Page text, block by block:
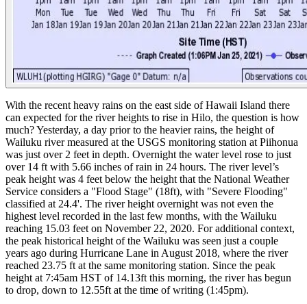
With the recent heavy rains on the east side of Hawaii Island there
can expected for the river heights to rise in Hilo, the question is how
much?Yesterday, a day prior to the heavier rains, the height of
Wailuku river measured at the USGS monitoring station at Piihonua
was just over 2 feet in depth. Overnight the water level rose to just
over 14 ft with 5.66 inches of rain in 24 hours. The river level’s
peak height was 4 feet below the height that the National Weather
Service considers a "Flood Stage" (18ft), with "Severe Flooding"
classified at 24.4'. The river height overnight was not even the
highest level recorded in the last few months, with the Wailuku
reaching 15.03 feet on November 22, 2020. For additional context,
the peak historical height of the Wailuku was seen just a couple
years ago during Hurricane Lane in August 2018, where the river
reached 23.75 ft at the same monitoring station. Since the peak
height at 7:45am HST of 14.13ft this morning, the river has begun
to drop, down to 12.55ft at the time of writing (1:45pm).